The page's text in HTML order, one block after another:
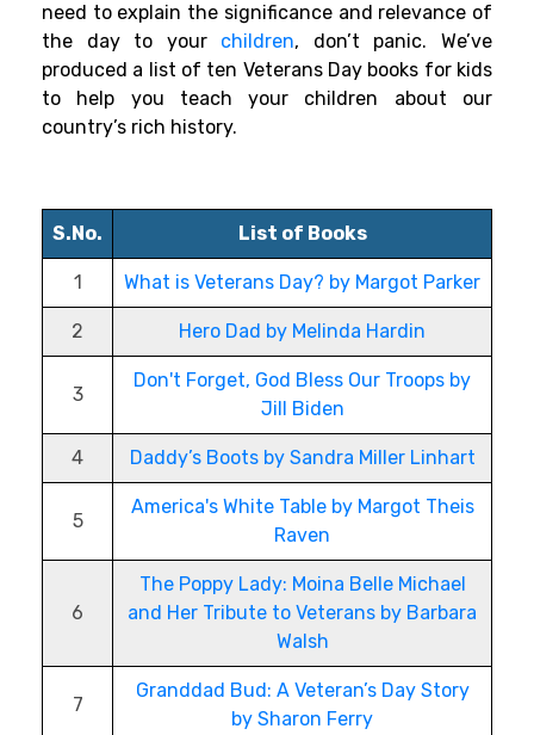
need to explain the significance and relevance of
the day to your children, don’t panic. We’ve
produced a list of ten Veterans Day books for kids
to help you teach your children about our
country’s rich history.
S.No. List of Books
1 What is Veterans Day? by Margot Parker
2 Hero Dad by Melinda Hardin
3
Don't Forget, God Bless Our Troops by
Jill Biden
4 Daddy’s Boots by Sandra Miller Linhart
5
America's White Table by Margot Theis
Raven
6
The Poppy Lady: Moina Belle Michael
and Her Tribute to Veterans by Barbara
Walsh
7
Granddad Bud: A Veteran’s Day Story
by Sharon Ferry